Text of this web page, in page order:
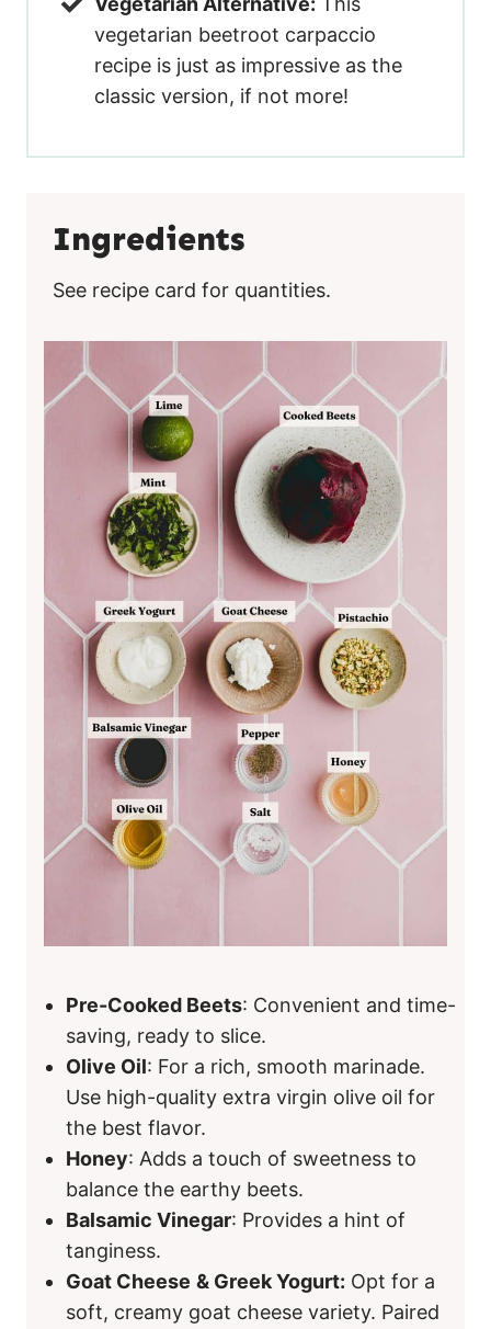
vegetarian beetroot carpaccio
recipe is just as impressive as the
classic version, if not more!
Ingredients
See recipe card for quantities.
Pre-Cooked Beets: Convenient and time-
saving, ready to slice.
Olive Oil: For a rich, smooth marinade.
Use high-quality extra virgin olive oil for
the best flavor.
Honey: Adds a touch of sweetness to
balance the earthy beets.
Balsamic Vinegar: Provides a hint of
tanginess.
Goat Cheese & Greek Yogurt: Opt for a
soft, creamy goat cheese variety. Paired